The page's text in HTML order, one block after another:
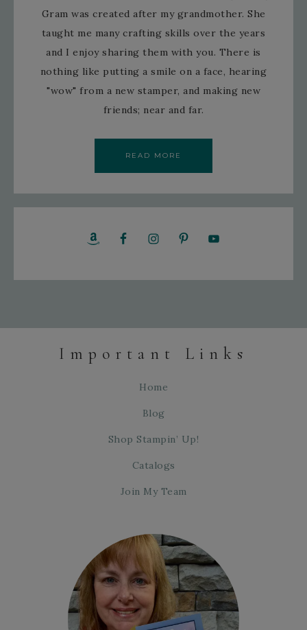
Gram was created after my grandmother. She
taught me many crafting skills over the years
and I enjoy sharing them with you. There is
nothing like putting a smile on a face, hearing
"wow" from a new stamper, and making new
friends; near and far.
READ MORE
Important Links
Home
Blog
Shop Stampin’ Up!
Catalogs
Join My Team